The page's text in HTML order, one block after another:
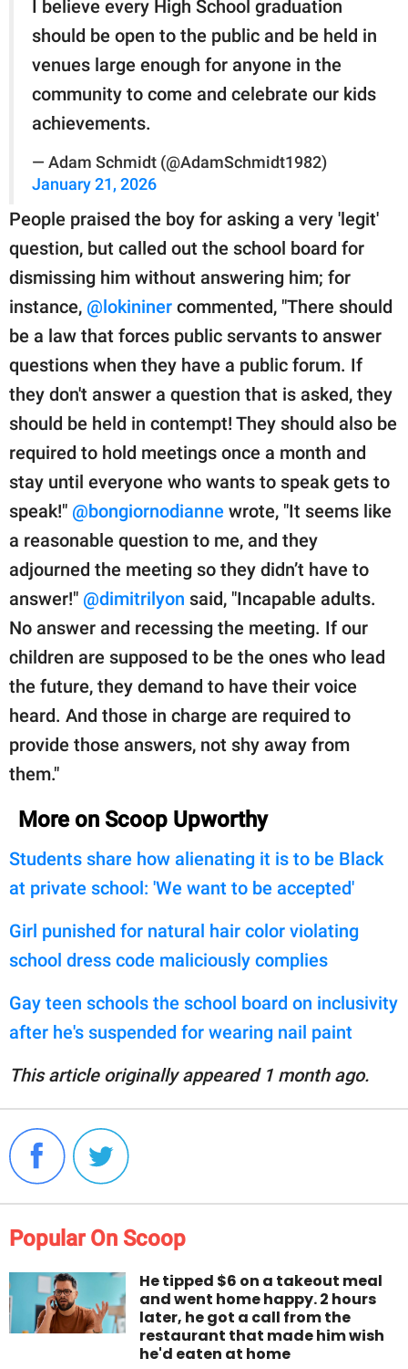
I believe every High School graduation
should be open to the public and be held in
venues large enough for anyone in the
community to come and celebrate our kids
achievements.
— Adam Schmidt (@AdamSchmidt1982)
January 21, 2026
People praised the boy for asking a very 'legit'
question, but called out the school board for
dismissing him without answering him; for
instance, @lokininer commented, "There should
be a law that forces public servants to answer
questions when they have a public forum. If
they don't answer a question that is asked, they
should be held in contempt! They should also be
required to hold meetings once a month and
stay until everyone who wants to speak gets to
speak!" @bongiornodianne wrote, "It seems like
a reasonable question to me, and they
adjourned the meeting so they didn’t have to
answer!" @dimitrilyon said, "Incapable adults.
No answer and recessing the meeting. If our
children are supposed to be the ones who lead
the future, they demand to have their voice
heard. And those in charge are required to
provide those answers, not shy away from
them."
More on Scoop Upworthy
Students share how alienating it is to be Black
at private school: 'We want to be accepted'
Girl punished for natural hair color violating
school dress code maliciously complies
Gay teen schools the school board on inclusivity
after he's suspended for wearing nail paint
This article originally appeared 1 month ago.
Popular On Scoop
He tipped $6 on a takeout meal
and went home happy. 2 hours
later, he got a call from the
restaurant that made him wish
he'd eaten at home